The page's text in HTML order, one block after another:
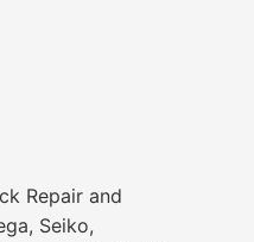
Repair and
Seiko,